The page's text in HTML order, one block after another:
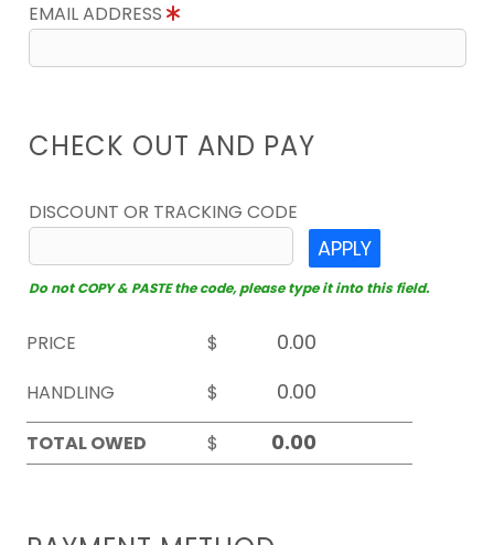
EMAIL ADDRESS
CHECK OUT AND PAY
DISCOUNT OR TRACKING CODE
APPLY
Do not COPY & PASTE the code, please type it into this field.
PRICE
$
HANDLING
$
TOTAL OWED
$